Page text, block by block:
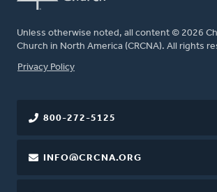
Unless otherwise noted, all content © 2026
Church in North America (CRCNA). All rights
FOOTER
Privacy Policy
800-272-5125
INFO@CRCNA.ORG